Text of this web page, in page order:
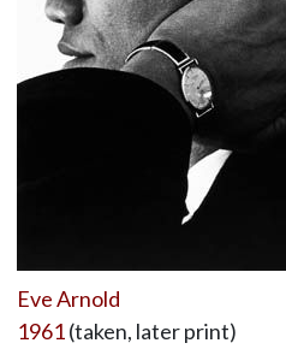
Eve Arnold
1961(taken, later print)